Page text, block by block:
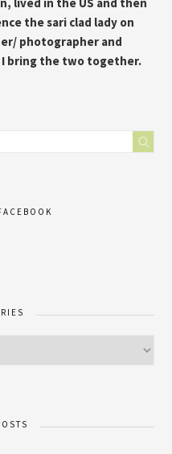
the sari clad lady on
photographer and
I bring the two together.